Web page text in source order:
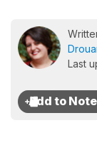
Last